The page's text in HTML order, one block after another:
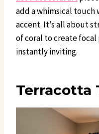
add a whimsical touch
accent. It’s all about
of coral to create focal
instantly inviting.
Terracotta